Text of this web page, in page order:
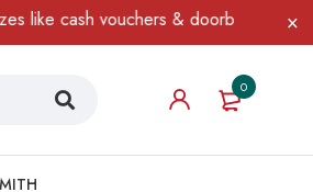
like cash vouchers & doorbell gifts
0